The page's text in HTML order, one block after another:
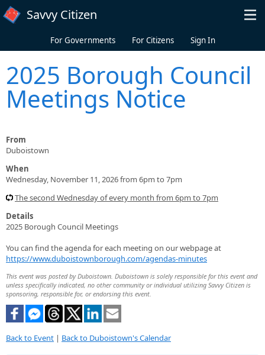
Skip to main content
Savvy Citizen
For Governments For Citizens Sign In
2025 Borough Council
Meetings Notice
From
Duboistown
When
Wednesday, November 11, 2026 from 6pm to 7pm
The second Wednesday of every month from 6pm to 7pm
Details
2025 Borough Council Meetings
You can find the agenda for each meeting on our webpage at
https://www.duboistownborough.com/agendas-minutes
This event was posted by Duboistown. Duboistown is solely responsible for this event and
unless specifically indicated, no other community or individual utilizing Savvy Citizen is
sponsoring, responsible for, or endorsing this event.
Back to Event | Back to Duboistown's Calendar